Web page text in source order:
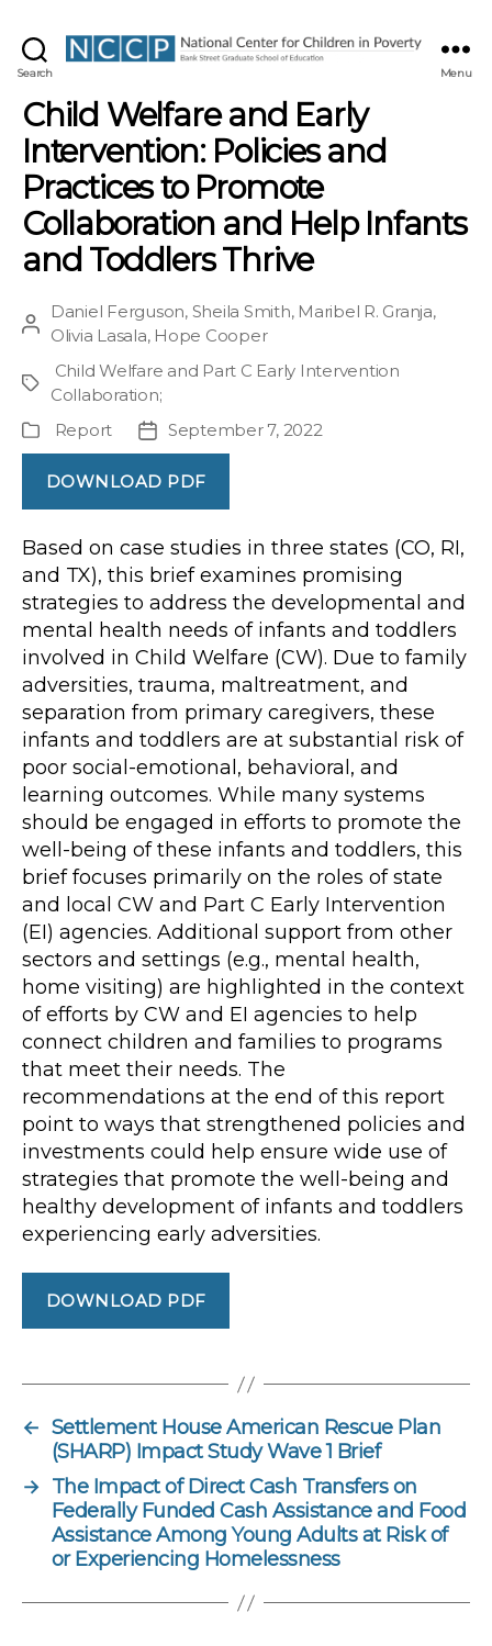
Search Menu
Child Welfare and Early
Intervention: Policies and
Practices to Promote
Collaboration and Help Infants
and Toddlers Thrive
Post
Daniel Ferguson, Sheila Smith, Maribel R. Granja,
Olivia Lasala, Hope Cooper
Project
Child Welfare and Part C Early Intervention
Collaboration;
Publication
Type
Report
Post
date
September 7, 2022
DOWNLOAD PDF
Based on case studies in three states (CO, RI,
and TX), this brief examines promising
strategies to address the developmental and
mental health needs of infants and toddlers
involved in Child Welfare (CW). Due to family
adversities, trauma, maltreatment, and
separation from primary caregivers, these
infants and toddlers are at substantial risk of
poor social-emotional, behavioral, and
learning outcomes. While many systems
should be engaged in efforts to promote the
well-being of these infants and toddlers, this
brief focuses primarily on the roles of state
and local CW and Part C Early Intervention
(EI) agencies. Additional support from other
sectors and settings (e.g., mental health,
home visiting) are highlighted in the context
of efforts by CW and EI agencies to help
connect children and families to programs
that meet their needs. The
recommendations at the end of this report
point to ways that strengthened policies and
investments could help ensure wide use of
strategies that promote the well-being and
healthy development of infants and toddlers
experiencing early adversities.
DOWNLOAD PDF
← Settlement House American Rescue Plan
(SHARP) Impact Study Wave 1 Brief
→ The Impact of Direct Cash Transfers on
Federally Funded Cash Assistance and Food
Assistance Among Young Adults at Risk of
or Experiencing Homelessness